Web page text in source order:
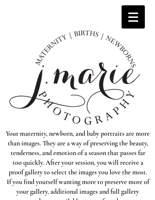
Your maternity, newborn, and baby portraits are more
than images. They are a way of preserving the beauty,
tenderness, and emotion of a season that passes far
too quickly. After your session, you will receive a
proof gallery to select the images you love the most.
If you find yourself wanting more to preserve more of
your gallery, additional images and full gallery